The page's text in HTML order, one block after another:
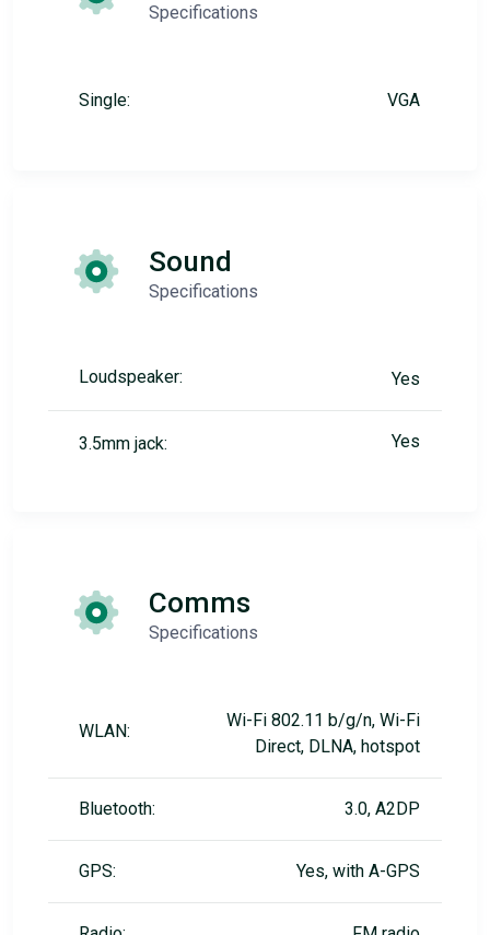
Specifications
Single: VGA
Sound
Specifications
Loudspeaker: Yes
3.5mm jack: Yes
Comms
Specifications
WLAN:
Wi-Fi 802.11 b/g/n, Wi-Fi
Direct, DLNA, hotspot
Bluetooth: 3.0, A2DP
GPS: Yes, with A-GPS